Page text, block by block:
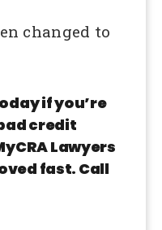
changed to
if you’re
credit
Lawyers
fast. Call